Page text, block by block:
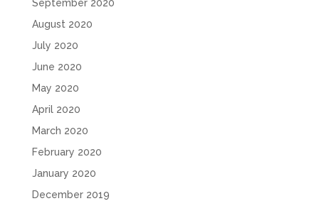
September 2020
August 2020
July 2020
June 2020
May 2020
April 2020
March 2020
February 2020
January 2020
December 2019